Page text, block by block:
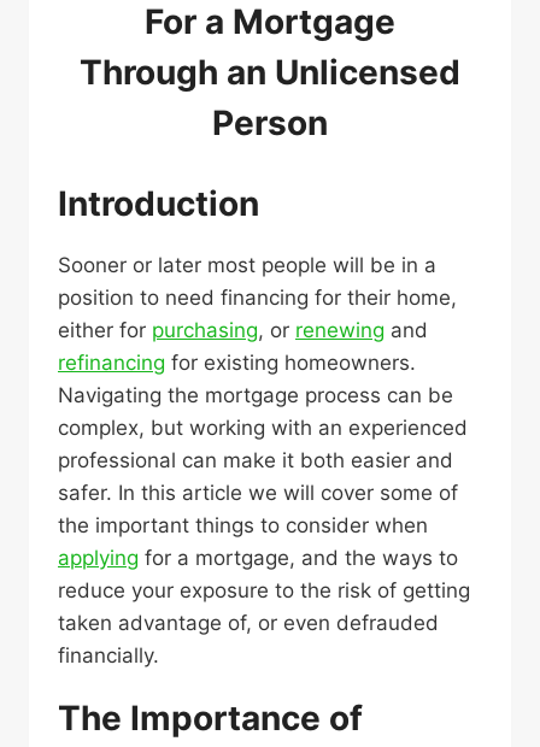
For a Mortgage
Through an Unlicensed
Person
Introduction
Sooner or later most people will be in a
position to need financing for their home,
either for purchasing, or renewing and
refinancing for existing homeowners.
Navigating the mortgage process can be
complex, but working with an experienced
professional can make it both easier and
safer. In this article we will cover some of
the important things to consider when
applying for a mortgage, and the ways to
reduce your exposure to the risk of getting
taken advantage of, or even defrauded
financially.
The Importance of